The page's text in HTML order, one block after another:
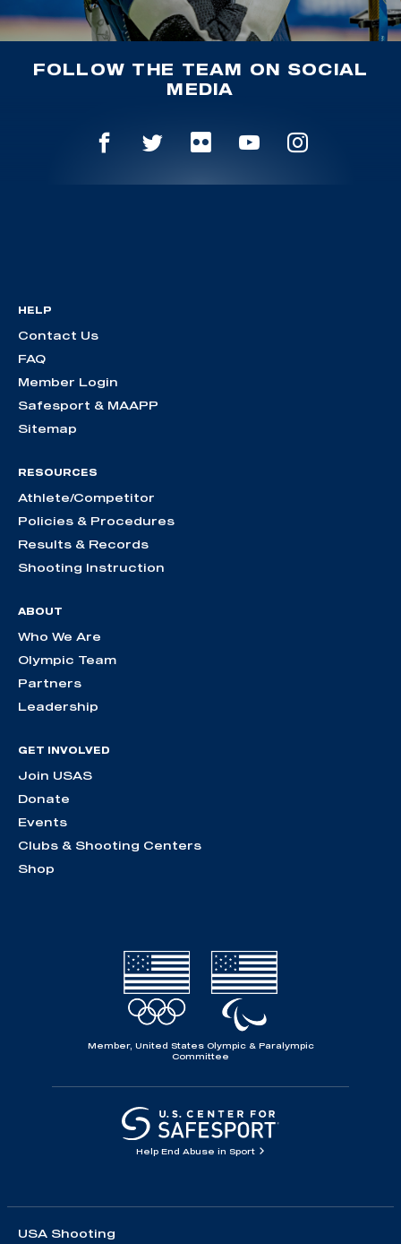
FOLLOW THE TEAM ON SOCIAL
MEDIA
HELP
Contact Us
FAQ
Member Login
Safesport & MAAPP
Sitemap
RESOURCES
Athlete/Competitor
Policies & Procedures
Results & Records
Shooting Instruction
ABOUT
Who We Are
Olympic Team
Partners
Leadership
GET INVOLVED
Join USAS
Donate
Events
Clubs & Shooting Centers
Shop
Member, United States Olympic & Paralympic
Committee
Help End Abuse in Sport
USA Shooting